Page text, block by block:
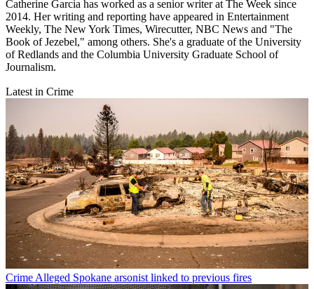
Catherine Garcia has worked as a senior writer at The Week since
2014. Her writing and reporting have appeared in Entertainment
Weekly, The New York Times, Wirecutter, NBC News and "The
Book of Jezebel," among others. She's a graduate of the University
of Redlands and the Columbia University Graduate School of
Journalism.
Latest in Crime
Crime Alleged Spokane arsonist linked to previous fires